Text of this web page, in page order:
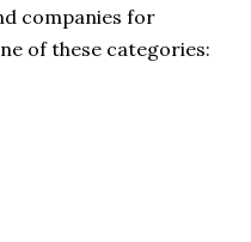
companies for
of these categories: